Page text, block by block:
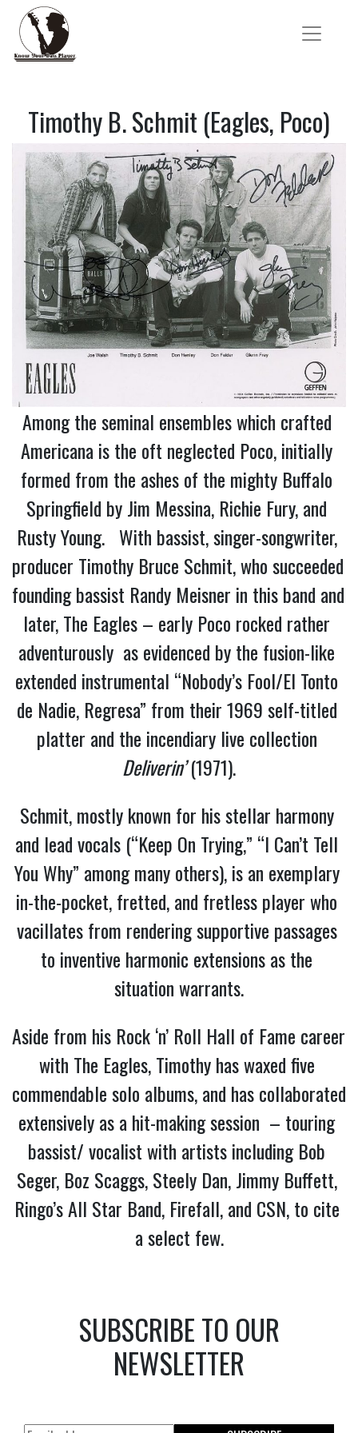
Timothy B. Schmit (Eagles, Poco)
Among the seminal ensembles which crafted
Americana is the oft neglected Poco, initially
formed from the ashes of the mighty Buffalo
Springfield by Jim Messina, Richie Fury, and
Rusty Young.   With bassist, singer-songwriter,
producer Timothy Bruce Schmit, who succeeded
founding bassist Randy Meisner in this band and
later, The Eagles – early Poco rocked rather
adventurously  as evidenced by the fusion-like
extended instrumental “Nobody’s Fool/El Tonto
de Nadie, Regresa” from their 1969 self-titled
Deliverin’ (1971).
Schmit, mostly known for his stellar harmony
and lead vocals (“Keep On Trying,” “I Can’t Tell
You Why” among many others), is an exemplary
in-the-pocket, fretted, and fretless player who
vacillates from rendering supportive passages
to inventive harmonic extensions as the
situation warrants.
Aside from his Rock ‘n’ Roll Hall of Fame career
with The Eagles, Timothy has waxed five
commendable solo albums, and has collaborated
extensively as a hit-making session  – touring
bassist/ vocalist with artists including Bob
Seger, Boz Scaggs, Steely Dan, Jimmy Buffett,
Ringo’s All Star Band, Firefall, and CSN, to cite
a select few.
SUBSCRIBE TO OUR
NEWSLETTER